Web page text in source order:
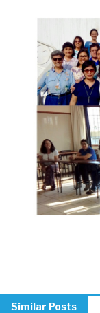
Previous
Similar Posts